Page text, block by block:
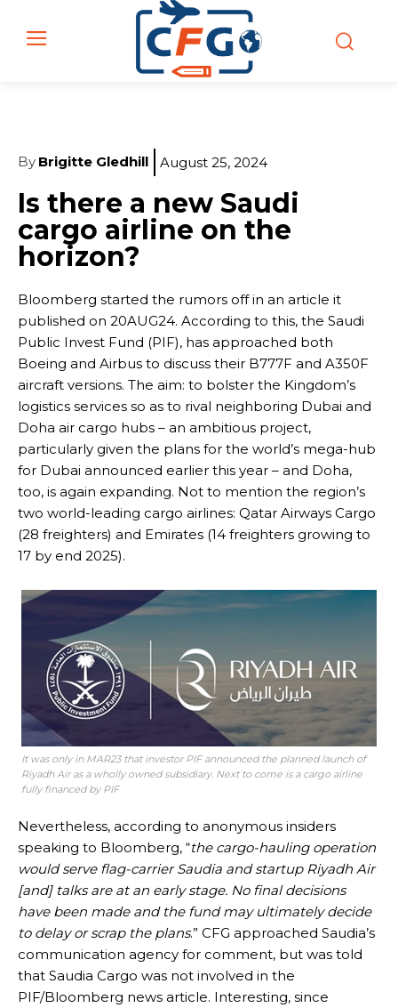
By Brigitte Gledhill August 25, 2024
Is there a new Saudi
cargo airline on the
horizon?
Bloomberg started the rumors off in an article it
published on 20AUG24. According to this, the Saudi
Public Invest Fund (PIF), has approached both
Boeing and Airbus to discuss their B777F and A350F
aircraft versions. The aim: to bolster the Kingdom’s
logistics services so as to rival neighboring Dubai and
Doha air cargo hubs – an ambitious project,
particularly given the plans for the world’s mega-hub
for Dubai announced earlier this year – and Doha,
too, is again expanding. Not to mention the region’s
two world-leading cargo airlines: Qatar Airways Cargo
(28 freighters) and Emirates (14 freighters growing to
17 by end 2025).
It was only in MAR23 that investor PIF announced the planned launch of
Riyadh Air as a wholly owned subsidiary. Next to come is a cargo airline
fully financed by PIF
Nevertheless, according to anonymous insiders
speaking to Bloomberg, “the cargo-hauling operation
would serve flag-carrier Saudia and startup Riyadh Air
[and] talks are at an early stage. No final decisions
have been made and the fund may ultimately decide
to delay or scrap the plans.” CFG approached Saudia’s
communication agency for comment, but was told
that Saudia Cargo was not involved in the
PIF/Bloomberg news article. Interesting, since